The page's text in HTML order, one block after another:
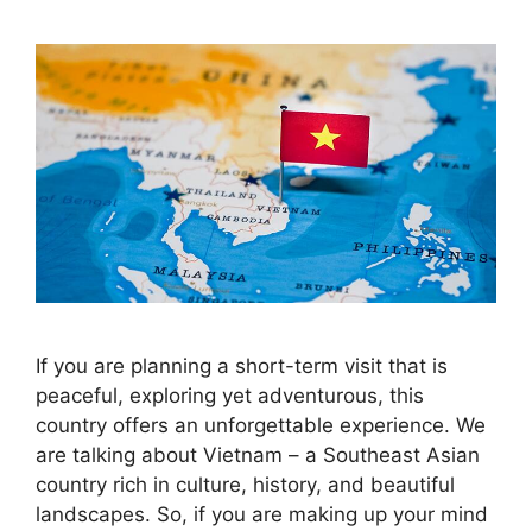
If you are planning a short-term visit that is
peaceful, exploring yet adventurous, this
country offers an unforgettable experience. We
are talking about Vietnam – a Southeast Asian
country rich in culture, history, and beautiful
landscapes. So, if you are making up your mind